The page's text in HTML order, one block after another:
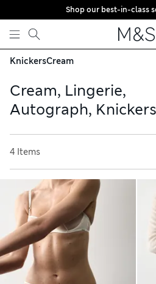
Skip to content
Shop our best-in-class
KnickersCream
Cream, Lingerie,
Autograph, Knickers
4 Items